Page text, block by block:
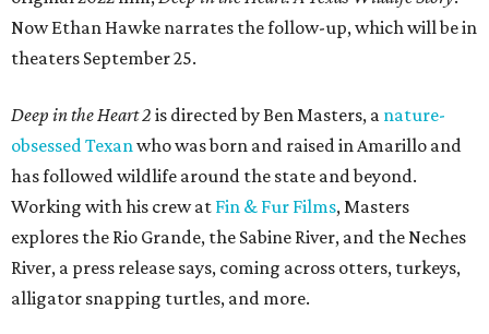
Now Ethan Hawke narrates the follow-up, which will be in
theaters September 25.
Deep in the Heart 2 is directed by Ben Masters, a nature-
obsessed Texanwho was born and raised in Amarillo and
has followed wildlife around the state and beyond.
Working with his crew at Fin & Fur Films, Masters
explores the Rio Grande, the Sabine River, and the Neches
River, a press release says, coming across otters, turkeys,
alligator snapping turtles, and more.